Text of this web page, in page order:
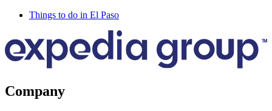
Things to do in El Paso
Company